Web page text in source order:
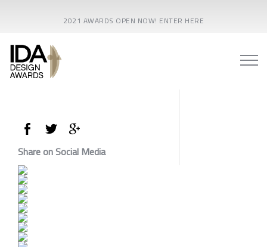
2021 AWARDS OPEN NOW! ENTER HERE
Share on Social Media